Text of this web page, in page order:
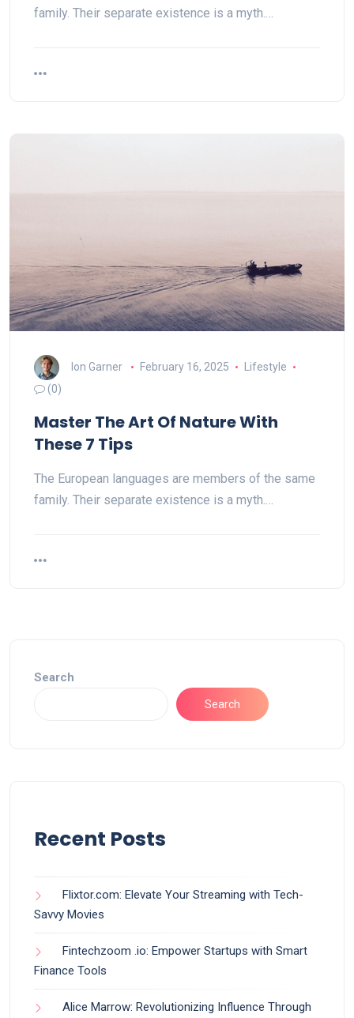
family. Their separate existence is a myth.…
Ion Garner February 16, 2025
Lifestyle
(0)
Master The Art Of Nature With
These 7 Tips
The European languages are members of the same
family. Their separate existence is a myth.…
Search
Search
Recent Posts
Flixtor.com: Elevate Your Streaming with Tech-
Savvy Movies
Fintechzoom .io: Empower Startups with Smart
Finance Tools
Alice Marrow: Revolutionizing Influence Through